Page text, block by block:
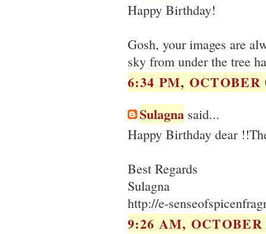
Happy Birthday!
Gosh, your images are
sky from under the tree
6:34 PM, OCTOBER
Sulagna said...
Happy Birthday dear
Best Regards
Sulagna
http://e-
9:26 AM, OCTOBER